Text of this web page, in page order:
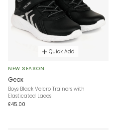
Quick Add
NEW SEASON
Geox
Boys Black Velcro Trainers with
Elasticated Laces
£45.00